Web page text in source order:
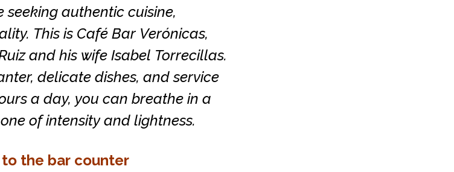
authentic cuisine,
This is Café Bar Verónicas,
and his wife Isabel Torrecillas.
delicate dishes, and service
a day, you can breathe in a
of intensity and lightness.
the bar counter